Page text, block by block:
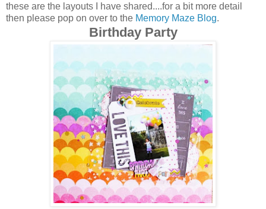
these are the layouts I have shared....for a bit more detail
then please pop on over to the Memory Maze Blog.
Birthday Party